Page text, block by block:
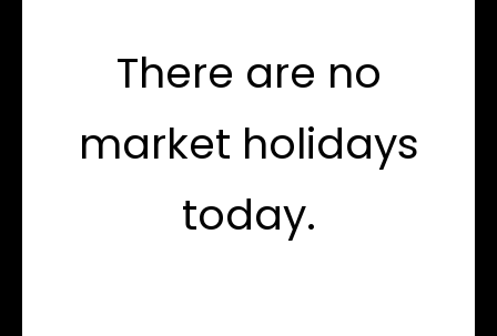
There are no
market holidays
today.